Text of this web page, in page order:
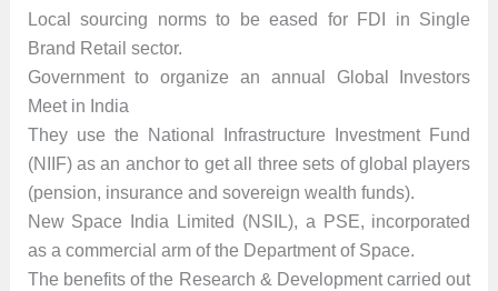
Local sourcing norms to be eased for FDI in Single
Brand Retail sector.
Government to organize an annual Global Investors
Meet in India
They use the National Infrastructure Investment Fund
(NIIF) as an anchor to get all three sets of global players
(pension, insurance and sovereign wealth funds).
New Space India Limited (NSIL), a PSE, incorporated
as a commercial arm of the Department of Space.
The benefits of the Research & Development carried out